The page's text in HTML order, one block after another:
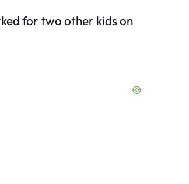
for two other kids on